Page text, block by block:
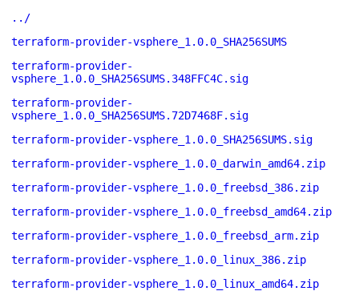
../
terraform-provider-vsphere_1.0.0_SHA256SUMS
terraform-provider-
vsphere_1.0.0_SHA256SUMS.348FFC4C.sig
terraform-provider-
vsphere_1.0.0_SHA256SUMS.72D7468F.sig
terraform-provider-vsphere_1.0.0_SHA256SUMS.sig
terraform-provider-vsphere_1.0.0_darwin_amd64.zip
terraform-provider-vsphere_1.0.0_freebsd_386.zip
terraform-provider-vsphere_1.0.0_freebsd_amd64.zip
terraform-provider-vsphere_1.0.0_freebsd_arm.zip
terraform-provider-vsphere_1.0.0_linux_386.zip
terraform-provider-vsphere_1.0.0_linux_amd64.zip